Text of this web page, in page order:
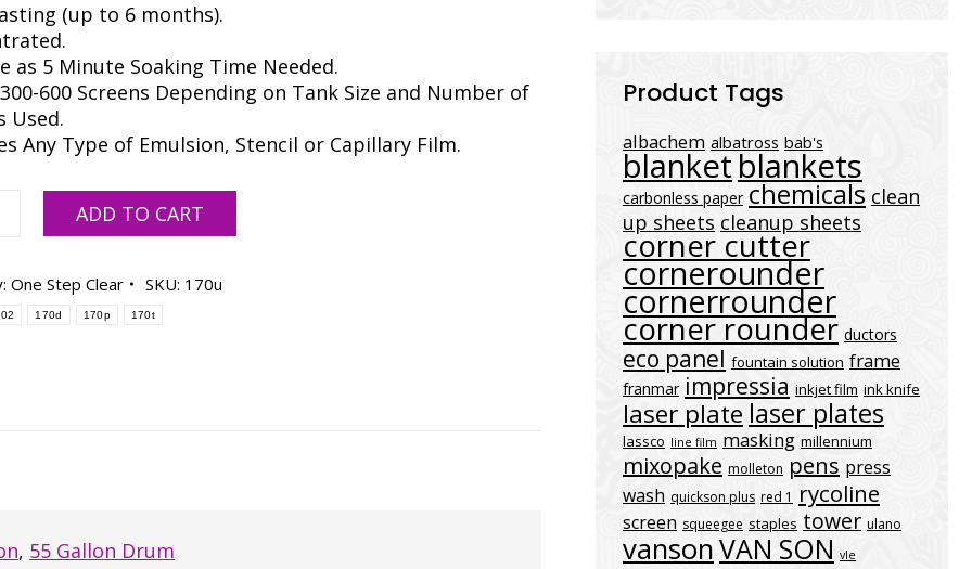
(up to 6 months).
as 5 Minute Soaking Time Needed.
600 Screens Depending on Tank Size and Number of
Used.
Any Type of Emulsion, Stencil or Capillary Film.
ADD TO CART
One Step Clear SKU: 170u
170d 170p 170t
, 55 Gallon Drum
Product Tags
albachem albatross bab's
blanket blankets
carbonless paper chemicals clean
up sheets cleanup sheets
corner cutter
cornerounder
cornerrounder
corner rounder ductors
eco panel fountain solution frame
franmar impressia inkjet film ink knife
laser plate laser plates
lassco line film masking millennium
mixopake molleton pens press
wash quickson plus red 1 rycoline
screen squeegee staples tower ulano
vansonVAN SON vle